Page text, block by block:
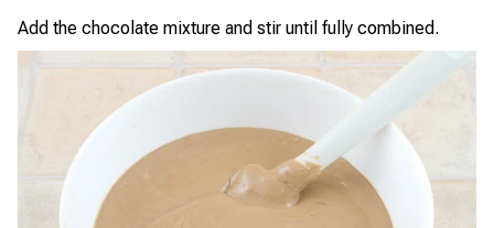
Add the chocolate mixture and stir until fully combined.